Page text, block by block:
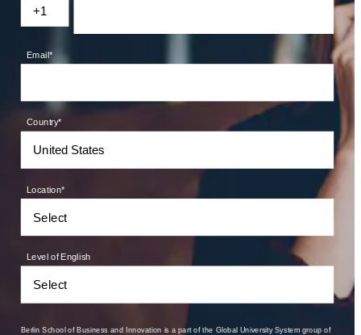
+1
Email*
Country*
Location*
Level of English
Berlin School of Business and Innovation is a part of the Global University System group of